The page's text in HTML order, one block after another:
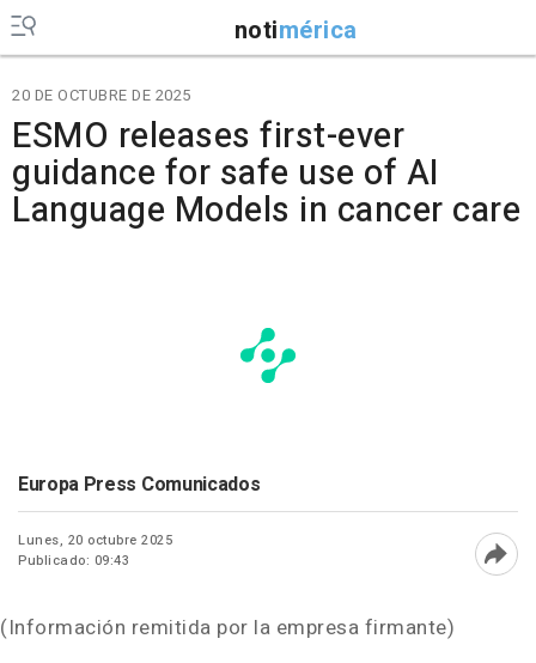
notimérica
20 DE OCTUBRE DE 2025
ESMO releases first-ever
guidance for safe use of AI
Language Models in cancer care
Europa Press Comunicados
Lunes, 20 octubre 2025
Publicado: 09:43
(Información remitida por la empresa firmante)